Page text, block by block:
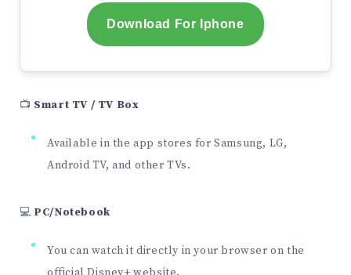
Download For Iphone
📺 Smart TV / TV Box
Available in the app stores for Samsung, LG,
Android TV, and other TVs.
💻 PC/Notebook
You can watch it directly in your browser on the